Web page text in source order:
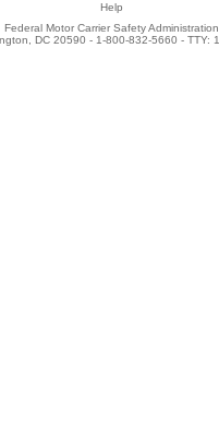
Help
Federal Motor Carrier Safety Administration
DC 20590 - 1-800-832-5660 - TTY: